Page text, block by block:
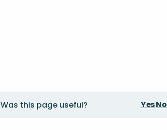
Was this page useful? YesNo